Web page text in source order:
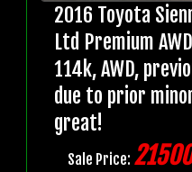
2016 Toyota
Ltd Premium
114k, AWD,
due to prior
great!
Sale Price: 21500